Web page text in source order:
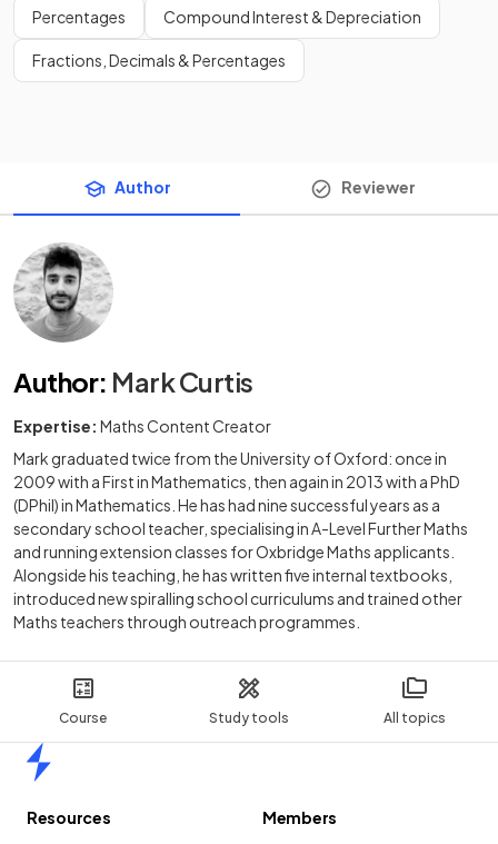
Course Study tools All topics
Percentages Compound Interest & Depreciation
Fractions, Decimals & Percentages
Author Reviewer
Author: Mark Curtis
Expertise: Maths Content Creator
Mark graduated twice from the University of Oxford: once in
2009 with a First in Mathematics, then again in 2013 with a PhD
(DPhil) in Mathematics. He has had nine successful years as a
secondary school teacher, specialising in A-Level Further Maths
and running extension classes for Oxbridge Maths applicants.
Alongside his teaching, he has written five internal textbooks,
introduced new spiralling school curriculums and trained other
Maths teachers through outreach programmes.
Resources
Members